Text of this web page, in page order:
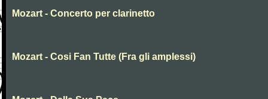
Mozart - Concerto per clarinetto
Mozart - Cosi Fan Tutte (Fra gli amplessi)